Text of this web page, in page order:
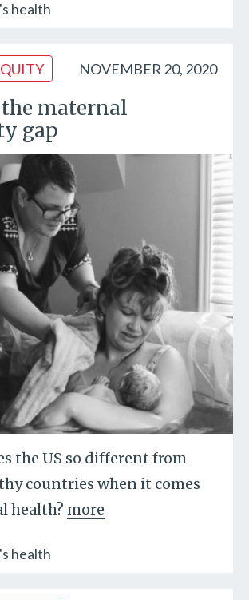
health
NOVEMBER 20, 2020
maternal
gap
the US so different from
countries when it comes
health? more
health